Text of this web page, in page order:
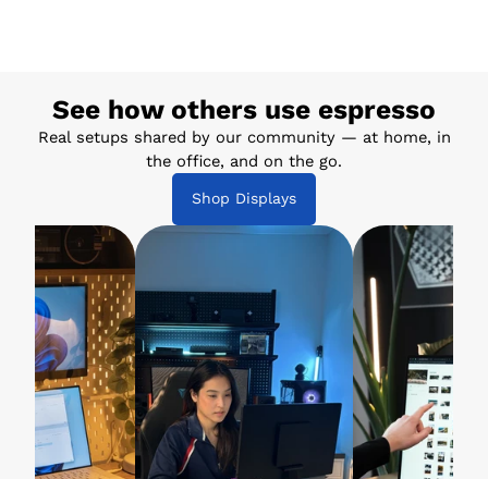
See how others use espresso
Real setups shared by our community — at home, in
the office, and on the go.
Shop Displays